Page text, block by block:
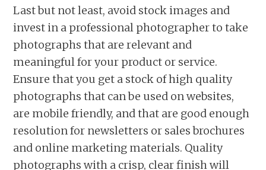
Last but not least, avoid stock images and
invest in a professional photographer to take
photographs that are relevant and
meaningful for your product or service.
Ensure that you get a stock of high quality
photographs that can be used on websites,
are mobile friendly, and that are good enough
resolution for newsletters or sales brochures
and online marketing materials. Quality
photographs with a crisp, clear finish will